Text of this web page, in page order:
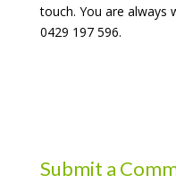
touch. You are always
0429 197 596.
Submit a